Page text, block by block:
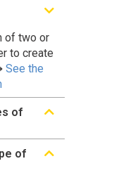
of two or
to create
See the
of
of